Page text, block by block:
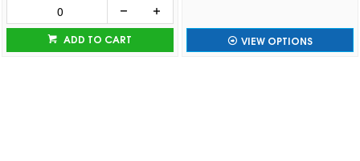
ADD TO CART VIEW OPTIONS